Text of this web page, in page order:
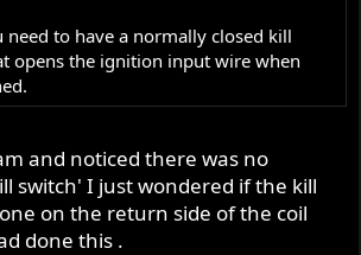
need to have a normally closed kill
opens the ignition input wire when
and noticed there was no
switch' I just wondered if the kill
on the return side of the coil
done this .